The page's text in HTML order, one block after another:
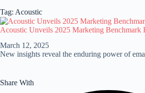
Tag: Acoustic
Acoustic Unveils 2025 Marketing Benchmark
March 12, 2025
New insights reveal the enduring power of
Share With